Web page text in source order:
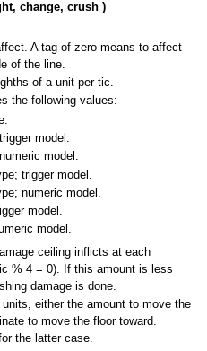
change, crush )
A tag of zero means to affect
of the line.
of a unit per tic.
the following values:
model.
model.
trigger model.
numeric model.
model.
model.
ceiling inflicts at each
% 4 = 0). If this amount is less
damage is done.
either the amount to move the
to move the floor toward.
the latter case.